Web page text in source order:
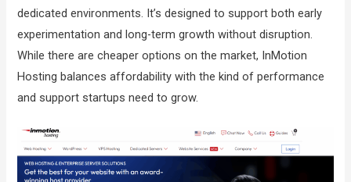
dedicated environments. It’s designed to support both early
experimentation and long-term growth without disruption.
While there are cheaper options on the market, InMotion
Hosting balances affordability with the kind of performance
and support startups need to grow.